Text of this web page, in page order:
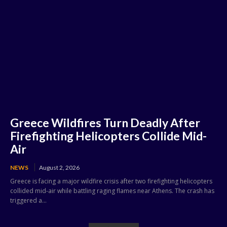
Greece Wildfires Turn Deadly After
Firefighting Helicopters Collide Mid-
Air
NEWS August 2, 2026
Greece is facing a major wildfire crisis after two firefighting helicopters
collided mid-air while battling raging flames near Athens. The crash has
triggered a...